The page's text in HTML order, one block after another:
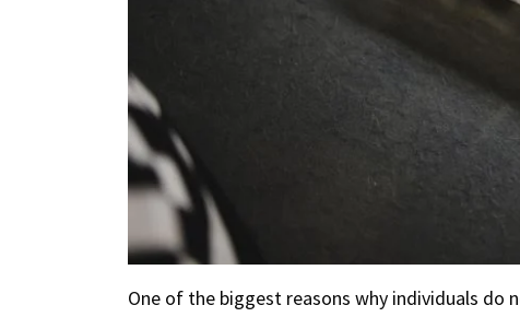
One of the biggest reasons why individuals do